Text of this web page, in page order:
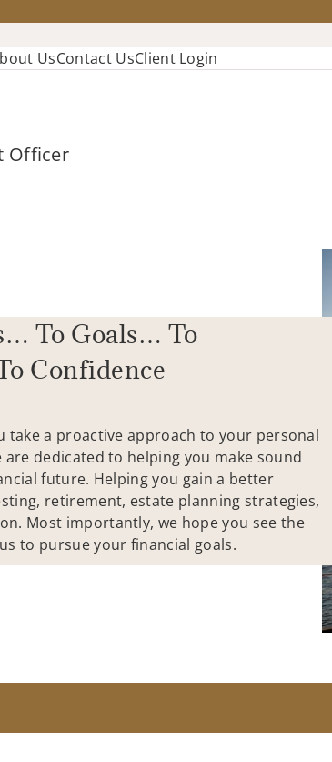
UsContact UsClient Login
Officer
To Goals… To
Confidence
take a proactive approach to your personal
dedicated to helping you make sound
future. Helping you gain a better
retirement, estate planning strategies,
Most importantly, we hope you see the
to pursue your financial goals.